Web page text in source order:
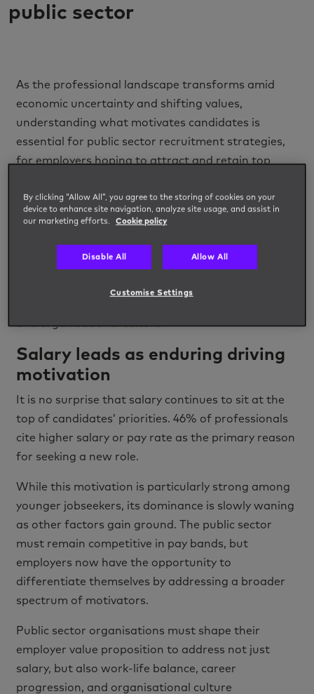
public sector
As the professional landscape transforms amid
economic uncertainty and shifting values,
understanding what motivates candidates is
essential for public sector recruitment strategies,
for employers hoping to attract and retain top
Thelatest research powered byImpellamGroup,
reveals an evolving picture of professional
motivation. Salary, unsurprisingly, remains a
cornerstone, but candidates are increasingly
and organisational culture.
Salary leads as enduring driving
motivation
It is no surprise that salary continues to sit at the
top of candidates’ priorities. 46% of professionals
cite higher salary or pay rate as the primary reason
for seeking a new role.
While this motivation is particularly strong among
younger jobseekers, its dominance is slowly waning
as other factors gain ground. The public sector
must remain competitive in pay bands, but
employers now have the opportunity to
differentiate themselves by addressing a broader
spectrum of motivators.
Public sector organisations must shape their
employer value proposition to address not just
salary, but also work-life balance, career
progression, and organisational culture
By clicking “Allow All”, you agree to the storing of cookies on your
device to enhance site navigation, analyze site usage, and assist in
our marketing efforts.
Cookie policy
Disable All Allow All
Customise Settings